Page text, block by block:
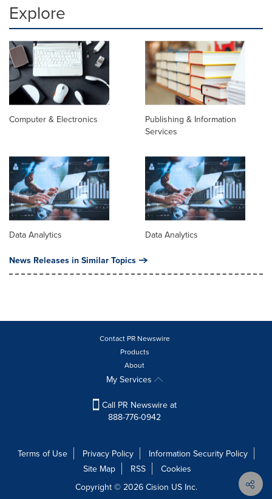
Explore
Computer & Electronics
Publishing & Information
Services
Data Analytics Data Analytics
News Releases in Similar Topics
Contact PR Newswire
Products
About
My Services
Call PR Newswire at
888-776-0942
Terms of Use Privacy Policy
Information Security Policy
Site Map
RSS
Cookies
Copyright © 2026 Cision US Inc.